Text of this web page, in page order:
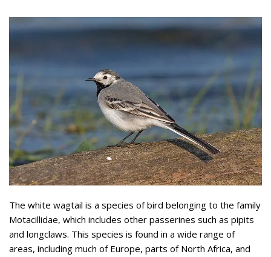
The white wagtail is a species of bird belonging to the family
Motacillidae, which includes other passerines such as pipits
and longclaws. This species is found in a wide range of
areas, including much of Europe, parts of North Africa, and